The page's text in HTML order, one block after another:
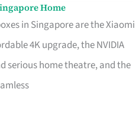
Home
in Singapore are the Xiaomi
4K upgrade, the NVIDIA
serious home theatre, and the